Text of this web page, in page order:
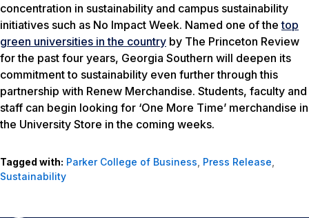
concentration in sustainability and campus sustainability
initiatives such as No Impact Week. Named one of thetop
green universities in the country by The Princeton Review
for the past four years, Georgia Southern will deepen its
commitment to sustainability even further through this
partnership with Renew Merchandise. Students, faculty and
staff can begin looking for ‘One More Time’ merchandise in
the University Store in the coming weeks.
Tagged with: Parker College of Business Press Release
Sustainability